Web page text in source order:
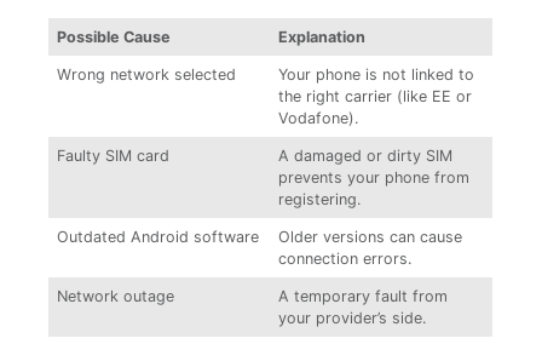
Possible Cause Explanation
Wrong network selected
Your phone is not linked to
the right carrier (like EE or
Vodafone).
Faulty SIM card
A damaged or dirty SIM
prevents your phone from
registering.
Outdated Android software
Older versions can cause
connection errors.
Network outage
A temporary fault from
your provider’s side.